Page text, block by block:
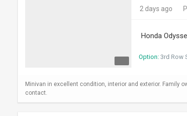
2 days ago
Honda
Option: 3rd Row
Minivan in excellent condition, interior and exterior. Family
contact.